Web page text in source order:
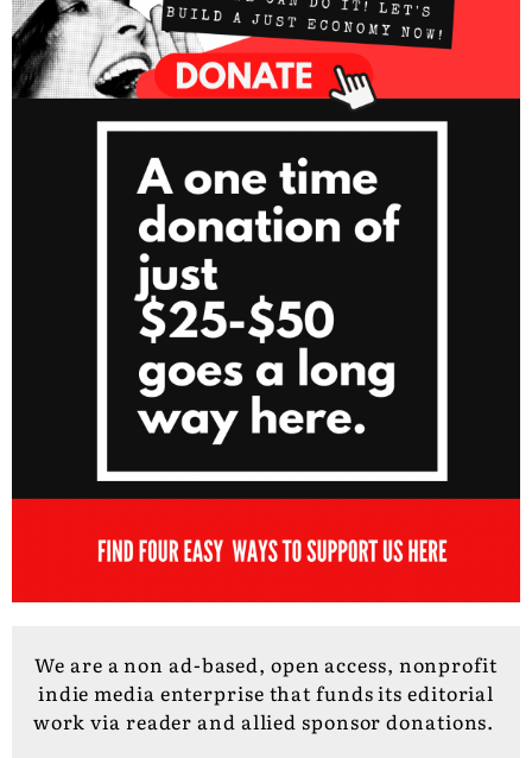
We are a non ad-based, open access, nonprofit
indie media enterprise that funds its editorial
work via reader and allied sponsor donations.